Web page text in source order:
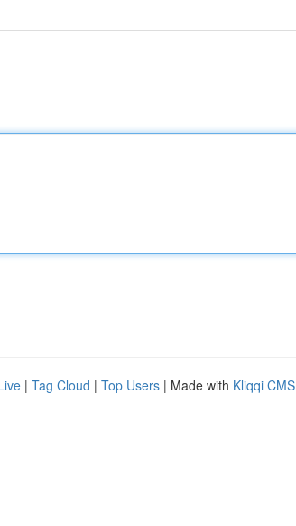
| Tag Cloud | Top Users | Made with Kliqqi CMS